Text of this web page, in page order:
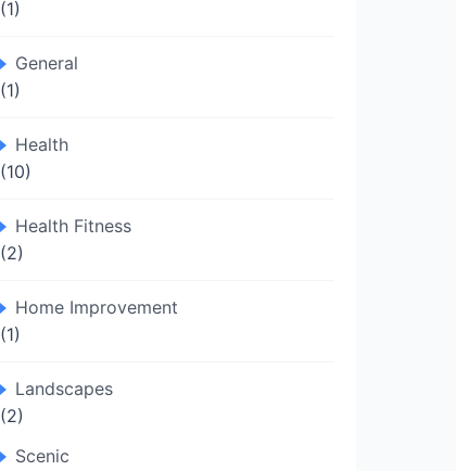
(1)
General
(1)
Health
(10)
Health Fitness
(2)
Home Improvement
(1)
Landscapes
(2)
Scenic